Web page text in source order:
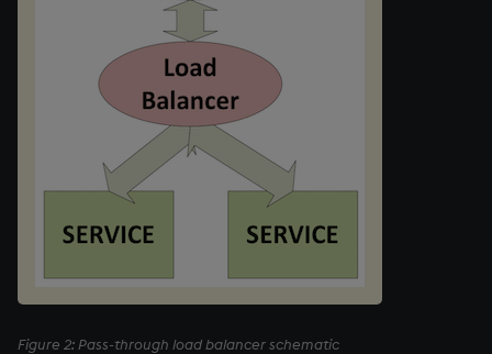
Figure 2: Pass-through load balancer schematic